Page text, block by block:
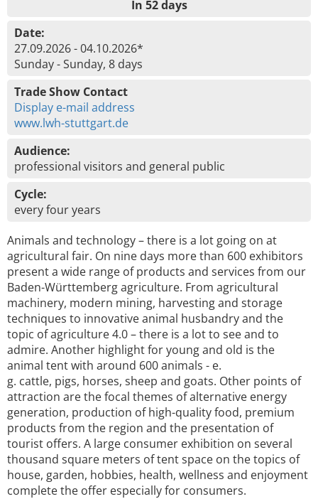
In 52 days
Date:
27.09.2026 - 04.10.2026*
Sunday - Sunday, 8 days
Trade Show Contact
Display e-mail address
www.lwh-stuttgart.de
Audience:
professional visitors and general public
Cycle:
every four years
Animals and technology – there is a lot going on at
agricultural fair. On nine days more than 600 exhibitors
present a wide range of products and services from our
Baden-Württemberg agriculture. From agricultural
machinery, modern mining, harvesting and storage
techniques to innovative animal husbandry and the
topic of agriculture 4.0 – there is a lot to see and to
admire. Another highlight for young and old is the
animal tent with around 600 animals - e.
g. cattle, pigs, horses, sheep and goats. Other points of
attraction are the focal themes of alternative energy
generation, production of high-quality food, premium
products from the region and the presentation of
tourist offers. A large consumer exhibition on several
thousand square meters of tent space on the topics of
house, garden, hobbies, health, wellness and enjoyment
complete the offer especially for consumers.